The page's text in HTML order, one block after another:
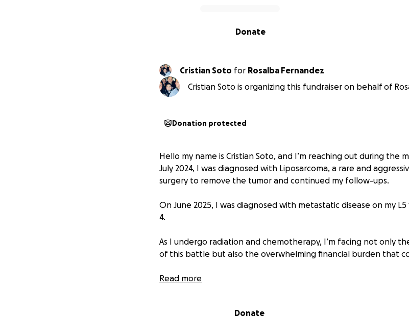
Donate
Cristian Soto for Rosalba Fernandez
Cristian Soto is organizing this fundraiser on behalf of
Donation protected
Hello my name is Cristian Soto, and I’m reaching out during the
July 2024, I was diagnosed with Liposarcoma, a rare and
surgery to remove the tumor and continued my follow-ups.
On June 2025, I was diagnosed with metastatic disease on my
4.
As I undergo radiation and chemotherapy, I’m facing not only
of this battle but also the overwhelming financial burden that
I’m a Dad to 3 beautiful girls and a husband to my beautiful
household is in urgent need of support to stay afloat.
Read more
Donate